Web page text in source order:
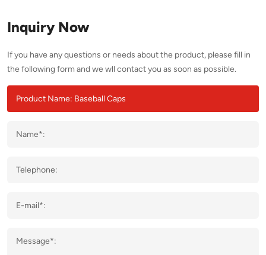
Inquiry Now
If you have any questions or needs about the product, please fill in
the following form and we wll contact you as soon as possible.